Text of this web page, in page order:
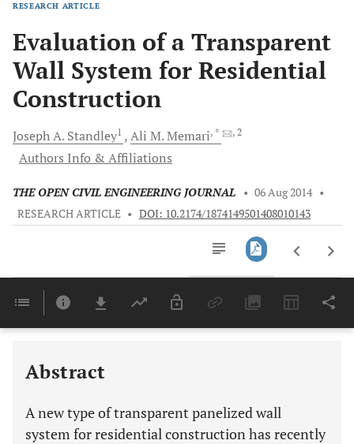
RESEARCH ARTICLE
Evaluation of a Transparent
Wall System for Residential
Construction
Joseph A. Standley1 Ali M.Memari, * , 2
Authors Info & Affiliations
THE OPEN CIVIL ENGINEERING JOURNAL • 06 Aug 2014 •
RESEARCH ARTICLE • DOI: 10.2174/1874149501408010143
Last 6 Months 11,803
Abstract
A new type of transparent panelized wall
system for residential construction has recently